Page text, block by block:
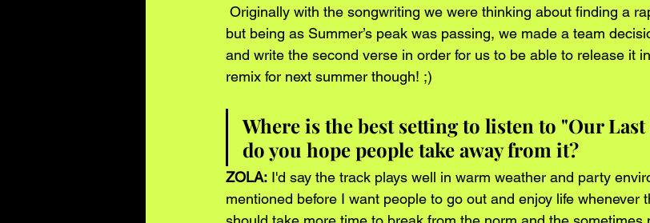
Originally with the songwriting we were thinking about finding a
but being as Summer’s peak was passing, we made a team
and write the second verse in order for us to be able to release it
remix for next summer though! ;)
Where is the best setting to listen to "Our
do you hope people take away from it?
ZOLA: I'd say the track plays well in warm weather and party
mentioned before I want people to go out and enjoy life whenever